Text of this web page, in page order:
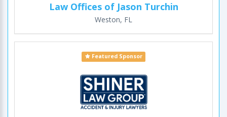
Law Offices of Jason Turchin
Weston, FL
Featured Sponsor